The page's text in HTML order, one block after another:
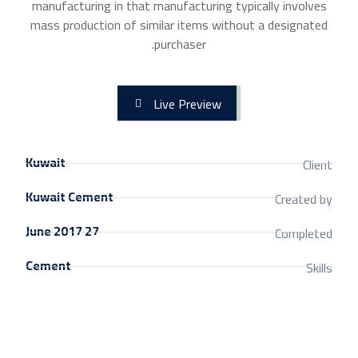
manufacturing in that manufacturing typically involves
mass production of similar items without a designated
purchaser.
Live Preview
Client
Kuwait
Created by
Kuwait Cement
Completed
27 June 2017
Skills
Cement